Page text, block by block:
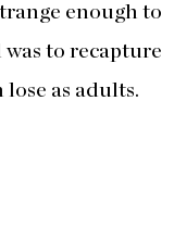
enough to
to recapture
as adults.